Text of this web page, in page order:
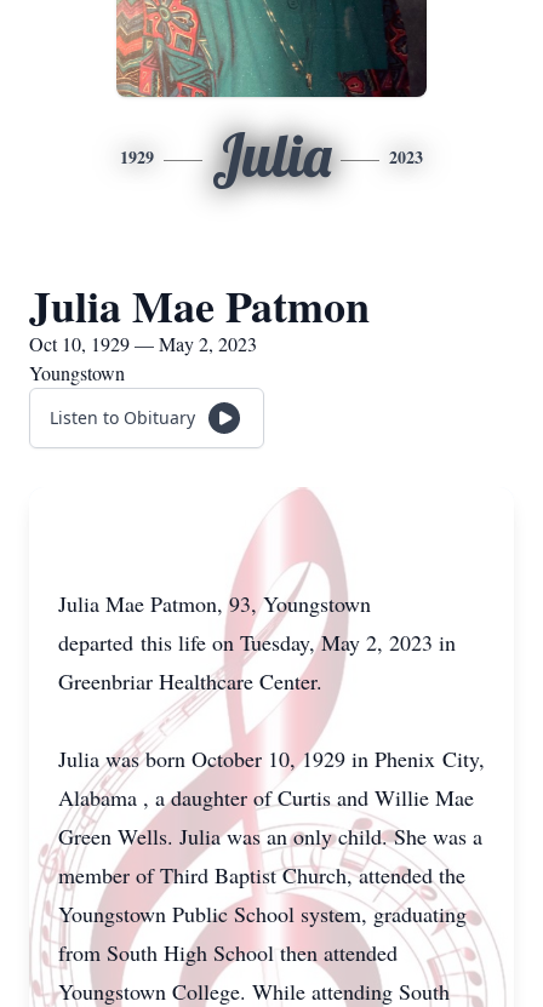
1929 Julia 2023
Julia Mae Patmon
Oct 10, 1929 — May 2, 2023
Youngstown
Listen to Obituary
Julia Mae Patmon, 93, Youngstown
departed this life on Tuesday, May 2, 2023 in
Greenbriar Healthcare Center.
Julia was born October 10, 1929 in Phenix City,
Alabama , a daughter of Curtis and Willie Mae
Green Wells. Julia was an only child. She was a
member of Third Baptist Church, attended the
Youngstown Public School system, graduating
from South High School then attended
Youngstown College. While attending South